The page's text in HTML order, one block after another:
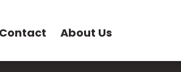
Contact About Us